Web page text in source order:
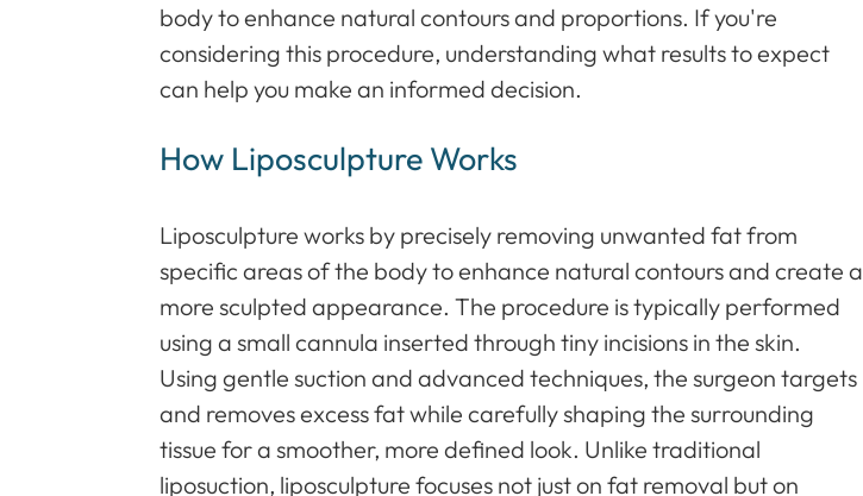
body to enhance natural contours and proportions. If you're
considering this procedure, understanding what results to expect
can help you make an informed decision.
How Liposculpture Works
Liposculpture works by precisely removing unwanted fat from
specific areas of the body to enhance natural contours and create a
more sculpted appearance. The procedure is typically performed
using a small cannula inserted through tiny incisions in the skin.
Using gentle suction and advanced techniques, the surgeon targets
and removes excess fat while carefully shaping the surrounding
tissue for a smoother, more defined look. Unlike traditional
liposuction, liposculpture focuses not just on fat removal but on